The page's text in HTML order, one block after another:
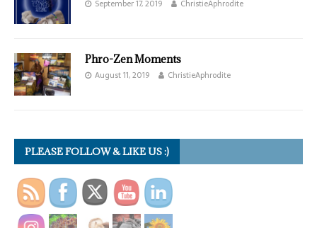
September 17, 2019 ChristieAphrodite
Phro-Zen Moments
August 11, 2019 ChristieAphrodite
PLEASE FOLLOW & LIKE US :)